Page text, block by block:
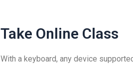
Take Online Class
With a keyboard, any device